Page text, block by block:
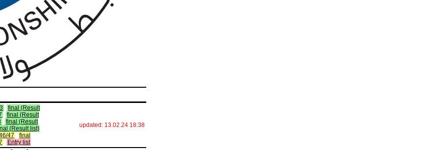
final (Result
final (Result
final (Result
(Result list)
47
final
Entry list
updated: 13.02.24 18:38